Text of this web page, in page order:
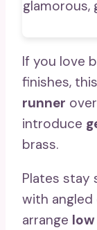
If you love
finishes,
runner
introduce
brass.
Plates stay
with angled
arrange